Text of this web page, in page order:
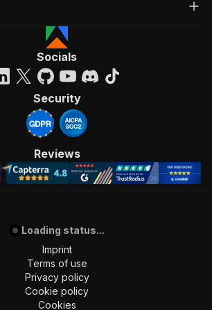
Socials
Security
Reviews
Loading status...
Imprint
Terms of use
Privacy policy
Cookie policy
Cookies